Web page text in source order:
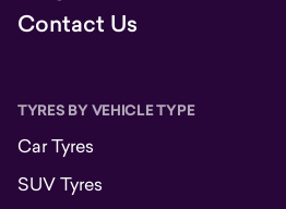
Contact Us
TYRES BY VEHICLE TYPE
Car Tyres
SUV Tyres